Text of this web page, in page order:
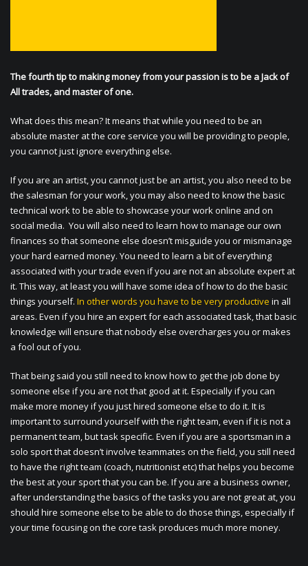
The fourth tip to making money from your passion is to be a Jack of
All trades, and master of one.
What does this mean? It means that while you need to be an
absolute master at the core service you will be providing to people,
you cannot just ignore everything else.
If you are an artist, you cannot just be an artist, you also need to be
the salesman for your work, you may also need to know the basic
technical work to be able to showcase your work online and on
social media. You will also need to learn how to manage our own
finances so that someone else doesn’t misguide you or mismanage
your hard earned money. You need to learn a bit of everything
associated with your trade even if you are not an absolute expert at
it. This way, at least you will have some idea of how to do the basic
things yourself. In other words you have to be very productive in all
areas. Even if you hire an expert for each associated task, that basic
knowledge will ensure that nobody else overcharges you or makes
a fool out of you.
That being said you still need to know how to get the job done by
someone else if you are not that good at it. Especially if you can
make more money if you just hired someone else to do it. It is
important to surround yourself with the right team, even if it is not a
permanent team, but task specific. Even if you are a sportsman in a
solo sport that doesn’t involve teammates on the field, you still need
to have the right team (coach, nutritionist etc) that helps you become
the best at your sport that you can be. If you are a business owner,
after understanding the basics of the tasks you are not great at, you
should hire someone else to be able to do those things, especially if
your time focusing on the core task produces much more money.